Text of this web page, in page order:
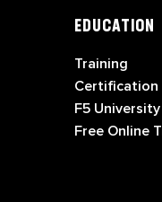
EDUCATION
Training
Certification
F5 University
Free Online